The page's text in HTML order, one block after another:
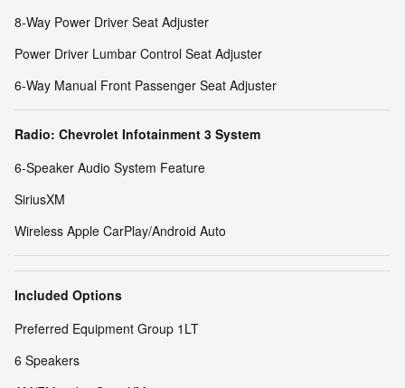
8-Way Power Driver Seat Adjuster
Power Driver Lumbar Control Seat Adjuster
6-Way Manual Front Passenger Seat Adjuster
Radio: Chevrolet Infotainment 3 System
6-Speaker Audio System Feature
SiriusXM
Wireless Apple CarPlay/Android Auto
Included Options
Preferred Equipment Group 1LT
6 Speakers